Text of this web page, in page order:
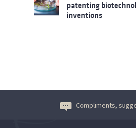
patenting
inventions
Compliments,